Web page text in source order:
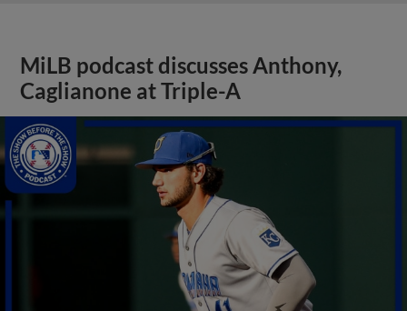
MiLB podcast discusses Anthony,
Caglianone at Triple-A